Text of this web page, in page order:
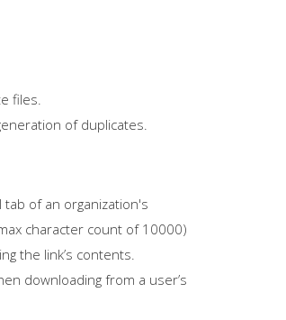
files.
of duplicates.
of an organization's
character count of 10000)
the link’s contents.
downloading from a user’s